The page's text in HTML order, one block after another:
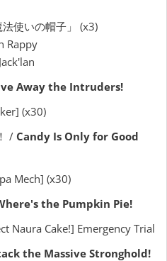
使いの帽子」 (x3)
Rappy
Away the Intruders!
(x30)
/ Candy Is Only for Good
Mech] (x30)
the Pumpkin Pie!
Naura Cake!] Emergency Trial
the Massive Stronghold!